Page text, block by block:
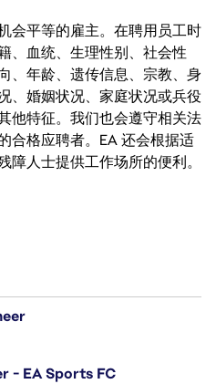
会平等的雇主。在聘用员工时
、血统、生理性别、社会性
、年龄、遗传信息、宗教、身
、婚姻状况、家庭状况或兵役
他特征。我们也会遵守相关法
合格应聘者。EA 还会根据适
人士提供工作场所的便利。
- EA Sports FC